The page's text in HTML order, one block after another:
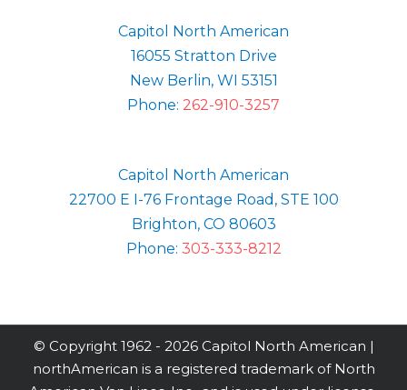
Capitol North American
16055 Stratton Drive
New Berlin, WI 53151
Phone: 262-910-3257
Capitol North American
22700 E I-76 Frontage Road, STE 100
Brighton, CO 80603
Phone: 303-333-8212
© Copyright 1962 - 2026 Capitol North American |
northAmerican is a registered trademark of North